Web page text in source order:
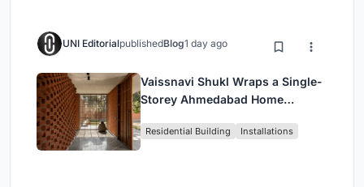
UNI EditorialpublishedBlog1 day ago
Vaissnavi Shukl Wraps a Single-
Storey Ahmedabad Home
Breathes
Residential Building Installations